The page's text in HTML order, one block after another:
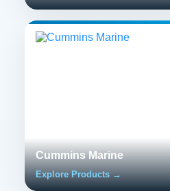
Cummins Marine
Explore Products →